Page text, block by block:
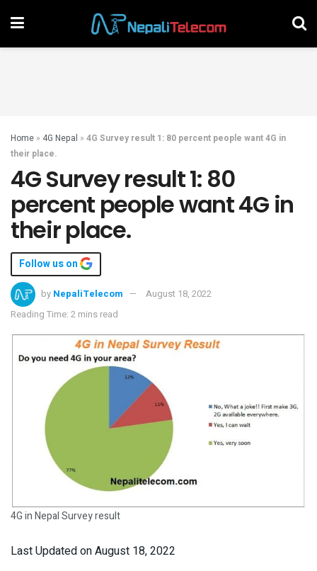
Home » 4G Nepal » 4G Survey result 1: 80 percent people want 4G in
their place.
4G Survey result 1: 80
percent people want 4G in
their place.
Follow us on
by NepaliTelecom
August 18, 2022
Reading Time: 2 mins read
4G in Nepal Survey result
Last Updated on August 18, 2022